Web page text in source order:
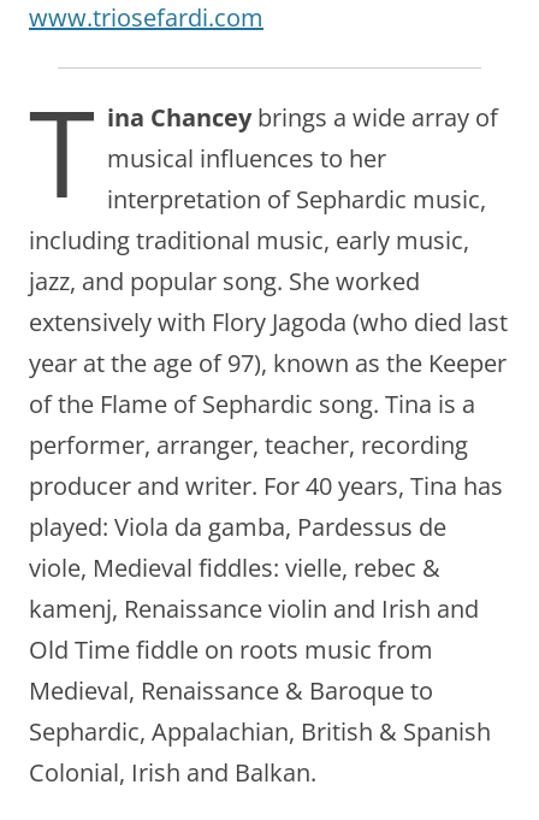
www.triosefardi.com
T ina Chanceybrings a wide array of
musical influences to her
interpretation of Sephardic music,
including traditional music, early music,
jazz, and popular song. She worked
extensively with Flory Jagoda (who died last
year at the age of 97), known as the Keeper
of the Flame of Sephardic song. Tina is a
performer, arranger, teacher, recording
producer and writer. For 40 years, Tina has
played: Viola da gamba, Pardessus de
viole, Medieval fiddles: vielle, rebec &
kamenj, Renaissance violin and Irish and
Old Time fiddle on roots music from
Medieval, Renaissance & Baroque to
Sephardic, Appalachian, British & Spanish
Colonial, Irish and Balkan.